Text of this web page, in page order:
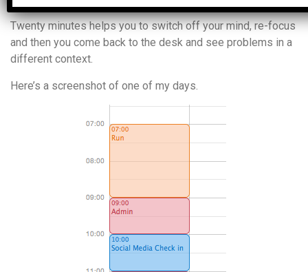
Twenty minutes helps you to switch off your mind, re-focus
and then you come back to the desk and see problems in a
different context.
Here’s a screenshot of one of my days.